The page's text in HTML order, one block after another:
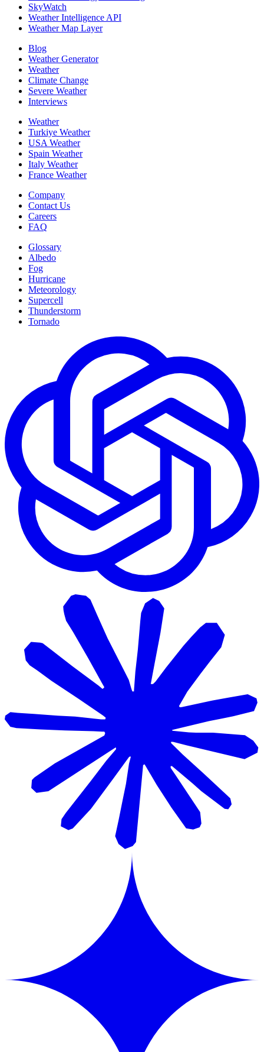
SkyWatch
Weather Intelligence API
Weather Map Layer
Blog
Weather Generator
Weather
Climate Change
Severe Weather
Interviews
Weather
Turkiye Weather
USA Weather
Spain Weather
Italy Weather
France Weather
Company
Contact Us
Careers
FAQ
Glossary
Albedo
Fog
Hurricane
Meteorology
Supercell
Thunderstorm
Tornado